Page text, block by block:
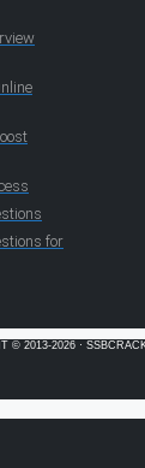
for
© 2013-2026 ·